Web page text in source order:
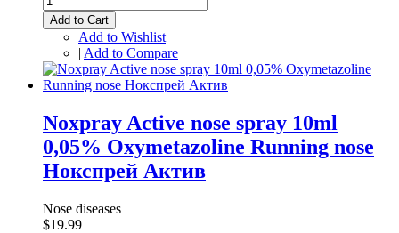
Add to Cart
Add to Wishlist
| Add to Compare
Noxpray Active nose spray 10ml
0,05% Oxymetazoline Running nose
Нокспрей Актив
Nose diseases
$19.99